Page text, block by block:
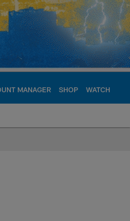
MANAGER SHOP WATCH